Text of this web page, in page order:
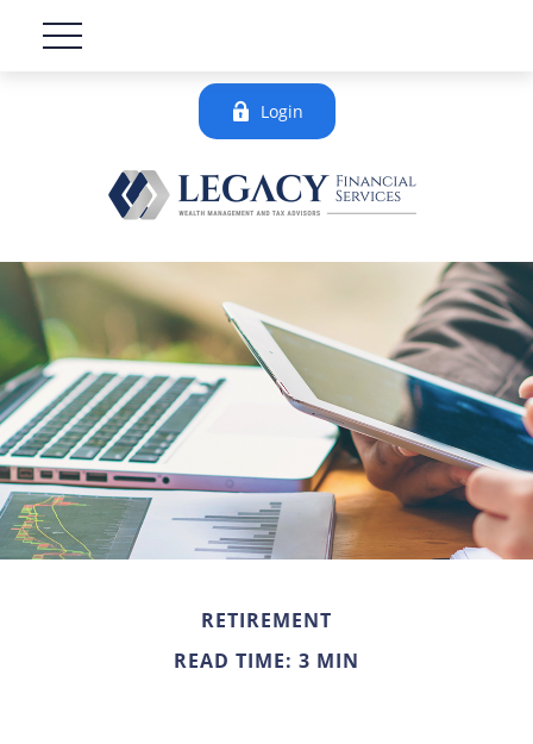
Login
RETIREMENT
READ TIME: 3 MIN